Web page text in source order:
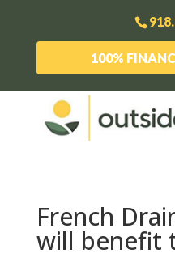
100%
French
will benefit